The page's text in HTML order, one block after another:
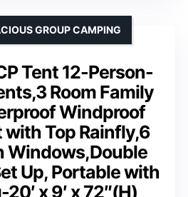
Tent 12-Person-
Room Family
Windproof
with Top Rainfly,6
Windows,Double
Up, Portable with
x 9′ x 72″(H)
GROUP CAMPING